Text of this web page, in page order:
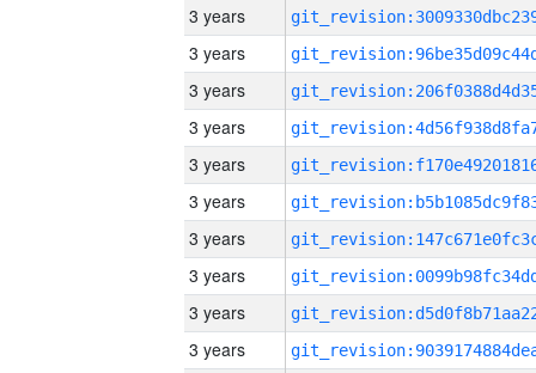
3 years
3 years
3 years
3 years
3 years
3 years
3 years
3 years
3 years
3 years